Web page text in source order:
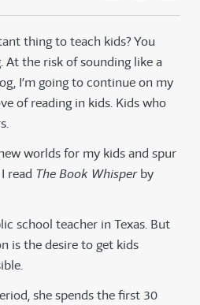
thing to teach kids? You
At the risk of sounding like a
I’m going to continue on my
of reading in kids. Kids who
worlds for my kids and spur
read The Book Whisperby
school teacher in Texas. But
is the desire to get kids
she spends the first 30